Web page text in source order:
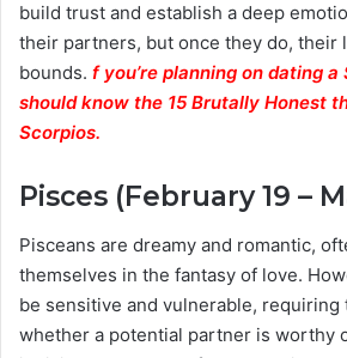
build trust and establish a deep
their partners, but once they do, their
bounds. f you’re planning on dating
should know the 15 Brutally Honest
Scorpios.
Pisces (February 19 –
Pisceans are dreamy and romantic,
themselves in the fantasy of love.
be sensitive and vulnerable, requiring
whether a potential partner is worthy